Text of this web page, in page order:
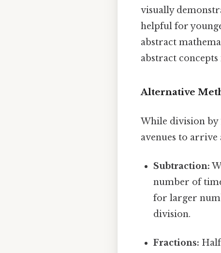
visually
helpful for
abstract
abstract
Alternative
While division by
avenues to arrive
Subtraction:
number of
for larger
division.
Fractions: